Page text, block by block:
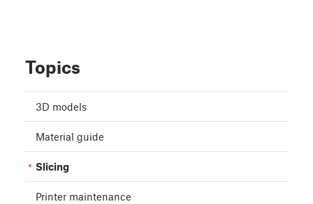
Topics
3D models
Material guide
Slicing
Printer maintenance